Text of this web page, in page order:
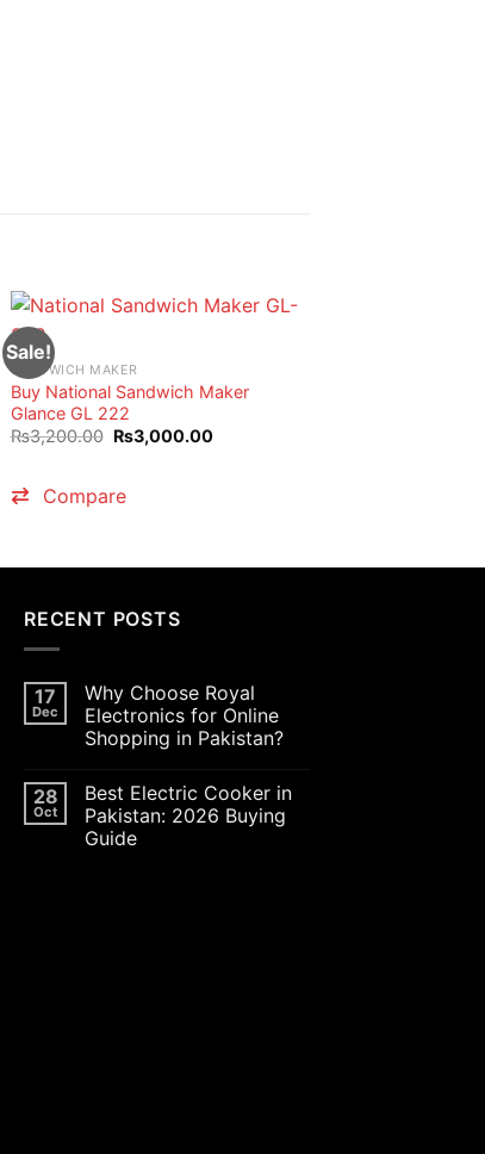
Sale!
SANDWICH MAKER
Buy National Sandwich Maker
Glance GL 222
₨3,200.00 Original
price
₨3,000.00Current
Compare
RECENT POSTS
17
Dec
Why Choose Royal
Electronics for Online
Shopping in Pakistan?
28
Oct
Best Electric Cooker in
Pakistan: 2026 Buying
Guide